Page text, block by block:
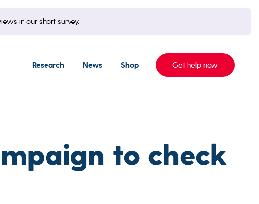
in our short survey.
Research News Shop Get help now
to check